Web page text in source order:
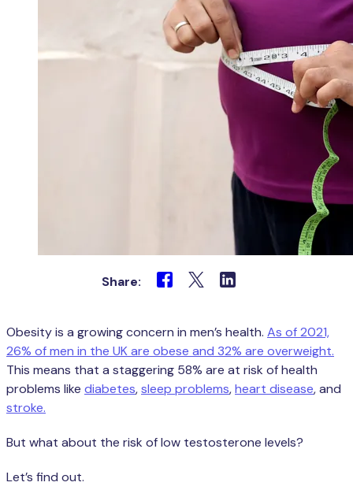
Share:
Obesity is a growing concern in men’s health. As of 2021,
26% of men in the UK are obese and 32% are overweight.
This means that a staggering 58% are at risk of health
problems like diabetes,sleep problems,heart disease, and
stroke.
But what about the risk of low testosterone levels?
Let’s find out.